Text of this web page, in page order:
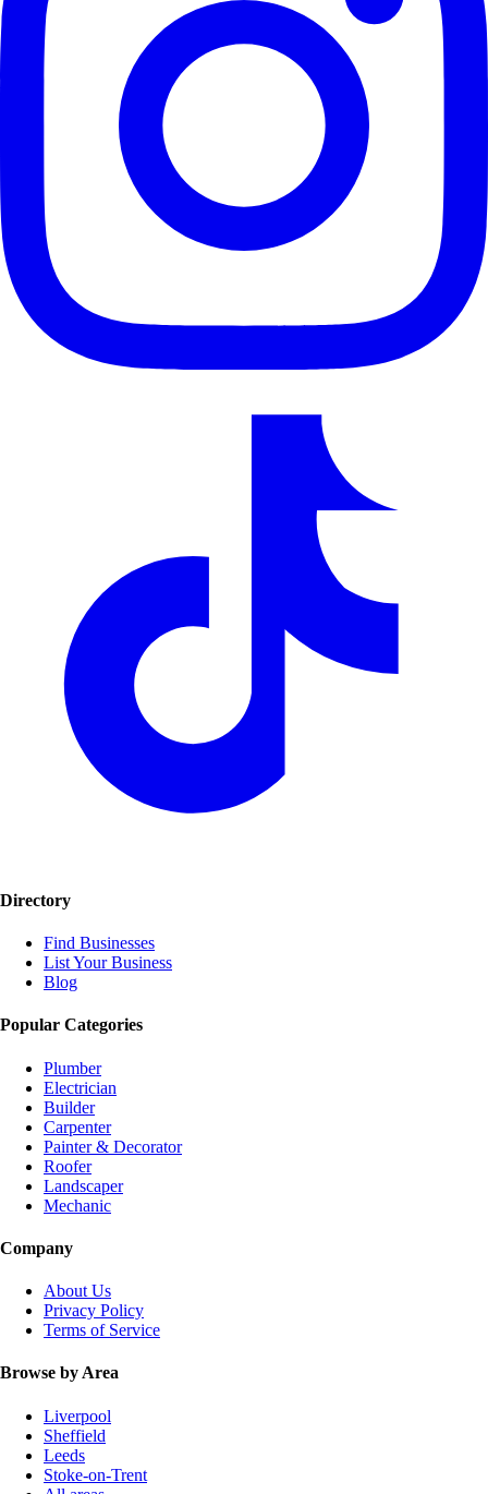
Directory
Find Businesses
List Your Business
Blog
Popular Categories
Plumber
Electrician
Builder
Carpenter
Painter & Decorator
Roofer
Landscaper
Mechanic
Company
About Us
Privacy Policy
Terms of Service
Browse by Area
Liverpool
Sheffield
Leeds
Stoke-on-Trent